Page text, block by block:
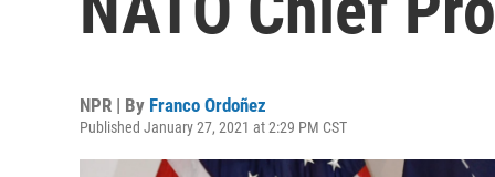
NPR | By Franco Ordoñez
Published January 27, 2021 at 2:29 PM CST